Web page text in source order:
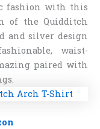
fashion with this
of the Quidditch
and silver design
waist-
paired with